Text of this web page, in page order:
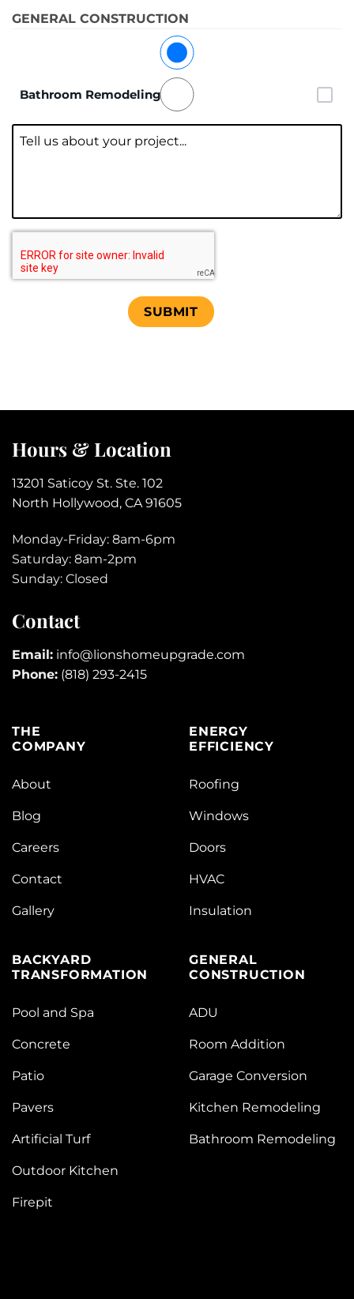
GENERAL CONSTRUCTION
Bathroom Remodeling
Message
Test
Hours & Location
13201 Saticoy St. Ste. 102
North Hollywood, CA 91605
Monday-Friday: 8am-6pm
Saturday: 8am-2pm
Sunday: Closed
Contact
Email: info@lionshomeupgrade.com
Phone: (818) 293-2415
THE
COMPANY
About
Blog
Careers
Contact
Gallery
ENERGY
EFFICIENCY
Roofing
Windows
Doors
HVAC
Insulation
BACKYARD
TRANSFORMATION
Pool and Spa
Concrete
Patio
Pavers
Artificial Turf
Outdoor Kitchen
Firepit
GENERAL
CONSTRUCTION
ADU
Room Addition
Garage Conversion
Kitchen Remodeling
Bathroom Remodeling